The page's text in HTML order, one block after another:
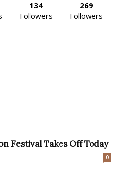
134
Followers
269
Followers
Festival Takes Off Today
0